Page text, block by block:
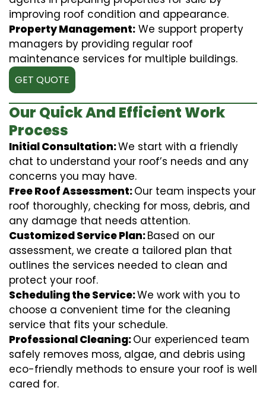
improving roof condition and appearance.
Property Management: We support property
managers by providing regular roof
maintenance services for multiple buildings.
GET QUOTE
Our Quick And Efficient Work
Process
Initial Consultation:We start with a friendly
chat to understand your roof’s needs and any
concerns you may have.
Free Roof Assessment:Our team inspects your
roof thoroughly, checking for moss, debris, and
any damage that needs attention.
Customized Service Plan:Based on our
assessment, we create a tailored plan that
outlines the services needed to clean and
protect your roof.
Scheduling the Service:We work with you to
choose a convenient time for the cleaning
service that fits your schedule.
Professional Cleaning:Our experienced team
safely removes moss, algae, and debris using
eco-friendly methods to ensure your roof is well
cared for.